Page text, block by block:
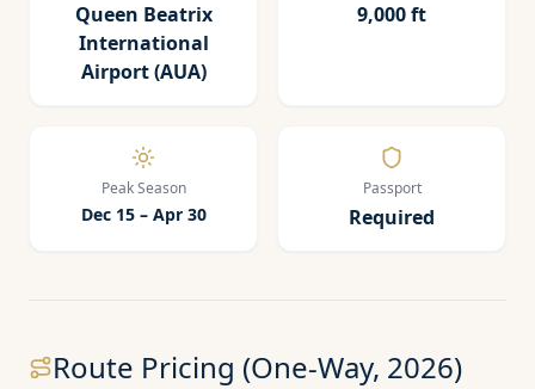
Queen Beatrix
International
Airport (AUA)
9,000 ft
Peak Season
Dec 15 – Apr 30
Passport
Required
Route Pricing (One-Way, 2026)